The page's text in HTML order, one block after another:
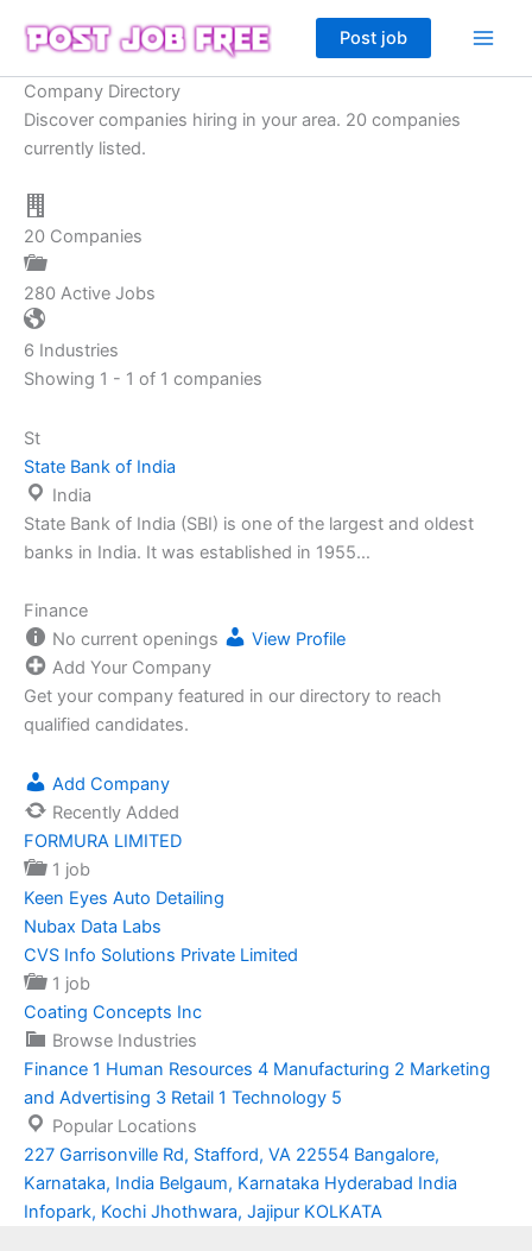
Post job
Company Directory
Discover companies hiring in your area. 20 companies
currently listed.
20 Companies
280 Active Jobs
6 Industries
Showing 1 - 1 of 1 companies
St
State Bank of India
India
State Bank of India (SBI) is one of the largest and oldest
banks in India. It was established in 1955…
Finance
No current openings
View Profile
Add Your Company
Get your company featured in our directory to reach
qualified candidates.
Add Company
Recently Added
FORMURA LIMITED
1 job
Keen Eyes Auto Detailing
Nubax Data Labs
CVS Info Solutions Private Limited
1 job
Coating Concepts Inc
Browse Industries
Finance 1 Human Resources 4 Manufacturing 2 Marketing
and Advertising 3 Retail 1 Technology 5
Popular Locations
227 Garrisonville Rd, Stafford, VA 22554 Bangalore,
Karnataka, India Belgaum, Karnataka Hyderabad India
Infopark, Kochi Jhothwara, Jajipur KOLKATA